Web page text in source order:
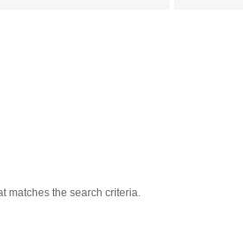
matches the search criteria.